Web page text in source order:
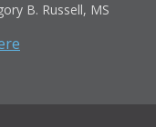
B. Russell, MS